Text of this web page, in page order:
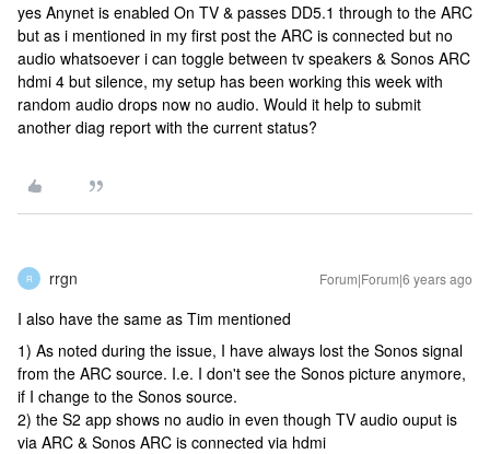
yes Anynet is enabled On TV & passes DD5.1 through to the ARC
but as i mentioned in my first post the ARC is connected but no
audio whatsoever i can toggle between tv speakers & Sonos ARC
hdmi 4 but silence, my setup has been working this week with
random audio drops now no audio. Would it help to submit
another diag report with the current status?
R rrgn Forum|Forum|6 years ago
I also have the same as Tim mentioned
1) As noted during the issue, I have always lost the Sonos signal
from the ARC source. I.e. I don't see the Sonos picture anymore,
if I change to the Sonos source.
2) the S2 app shows no audio in even though TV audio ouput is
via ARC & Sonos ARC is connected via hdmi